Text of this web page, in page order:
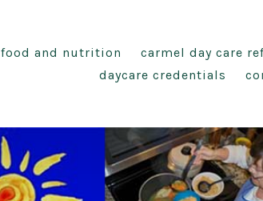
food and nutrition
carmel day care
daycare credentials